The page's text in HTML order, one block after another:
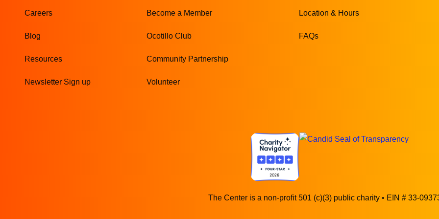
Careers
Blog
Resources
Newsletter Sign up
Become a Member
Ocotillo Club
Community Partnership
Volunteer
Location & Hours
FAQs
The Center is a non-profit 501 (c)(3) public charity • EIN # 33-